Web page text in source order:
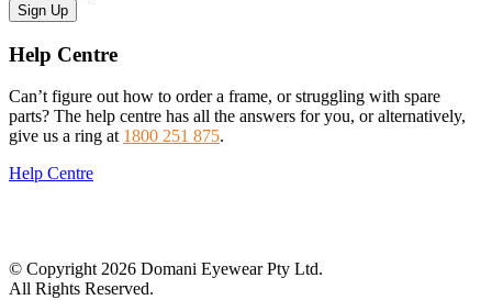
Sign Up
Help Centre
Can’t figure out how to order a frame, or struggling with spare
parts? The help centre has all the answers for you, or alternatively,
give us a ring at 1800 251 875.
Help Centre
© Copyright 2026 Domani Eyewear Pty Ltd.
All Rights Reserved.